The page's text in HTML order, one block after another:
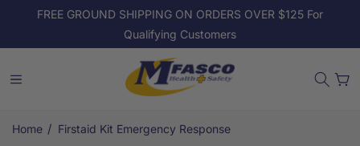
Skip to
FREE GROUND SHIPPING ON ORDERS OVER $125 For
Qualifying Customers
Cart
Home / Firstaid Kit Emergency Response